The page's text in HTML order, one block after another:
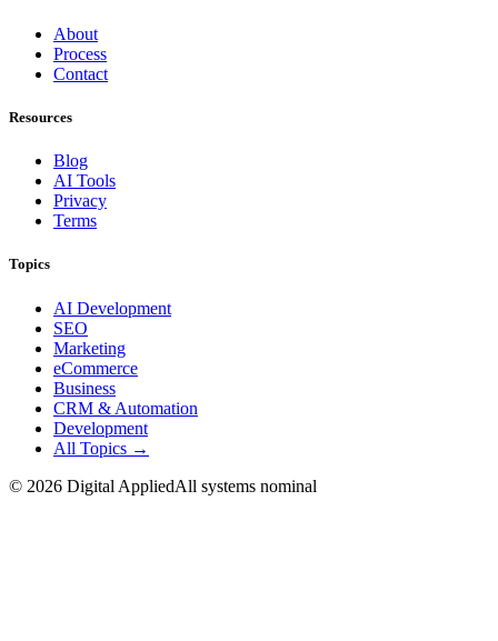
About
Process
Contact
Resources
Blog
AI Tools
Privacy
Terms
Topics
AI Development
SEO
Marketing
eCommerce
Business
CRM & Automation
Development
All Topics →
© 2026 Digital AppliedAll systems nominal